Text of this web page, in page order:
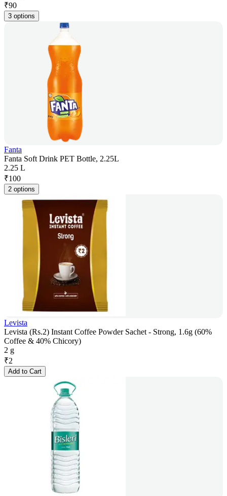
₹90
3 options
Fanta
Fanta Soft Drink PET Bottle, 2.25L
2.25 L
₹100
2 options
Levista
Levista (Rs.2) Instant Coffee Powder Sachet - Strong, 1.6g (60%
Coffee & 40% Chicory)
2 g
₹2
Add to Cart